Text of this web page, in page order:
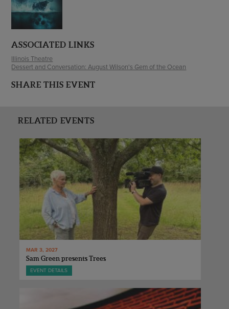
ASSOCIATED LINKS
Illinois Theatre
Dessert and Conversation: August Wilson's Gem of the Ocean
SHARE THIS EVENT
RELATED EVENTS
MAR 3, 2027
Sam Green presents Trees
EVENT DETAILS